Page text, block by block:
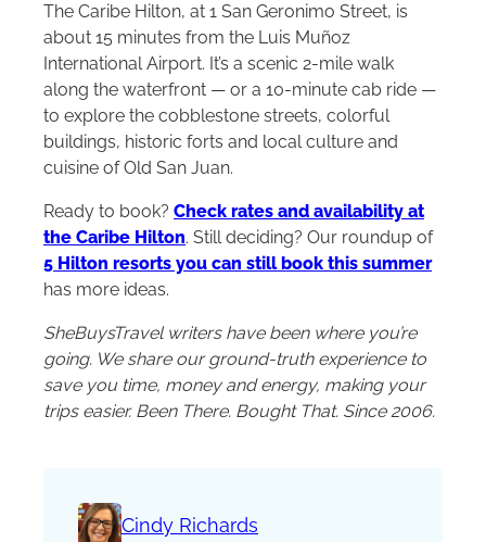
The Caribe Hilton, at 1 San Geronimo Street, is
about 15 minutes from the Luis Muñoz
International Airport. It’s a scenic 2-mile walk
along the waterfront — or a 10-minute cab ride —
to explore the cobblestone streets, colorful
buildings, historic forts and local culture and
cuisine of Old San Juan.
Ready to book? Check rates and availability at
the Caribe Hilton. Still deciding? Our roundup of
5 Hilton resorts you can still book this summer
has more ideas.
SheBuysTravel writers have been where you’re
going. We share our ground-truth experience to
save you time, money and energy, making your
trips easier. Been There. Bought That. Since 2006.
Cindy Richards